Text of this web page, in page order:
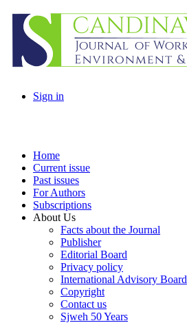
Sign in
Home
Current issue
Past issues
For Authors
Subscriptions
About Us
Facts about the Journal
Publisher
Editorial Board
Privacy policy
International Advisory Board
Copyright
Contact us
Sjweh 50 Years